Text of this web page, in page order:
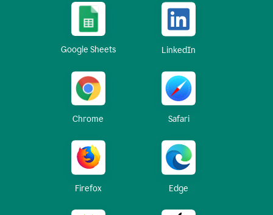
Google Sheets LinkedIn
Chrome Safari
Firefox Edge